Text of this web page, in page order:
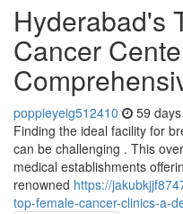
Hyderabad's
Cancer
poppieyeig512410 59
Finding the ideal facility for
can be challenging . This
medical establishments
renowned https://
top-female-cancer-clinics-a-